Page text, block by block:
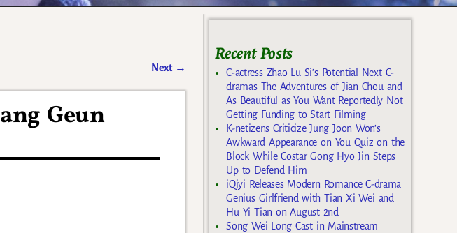
Next →
Geun
Recent Posts
C-actress Zhao Lu Si’s Potential Next C-
dramas The Adventures of Jian Chou and
As Beautiful as You Want Reportedly Not
Getting Funding to Start Filming
K-netizens Criticize Jung Joon Won’s
Awkward Appearance on You Quiz on the
Block While Costar Gong Hyo Jin Steps
Up to Defend Him
iQiyi Releases Modern Romance C-drama
Genius Girlfriend with Tian Xi Wei and
Hu Yi Tian on August 2nd
Song Wei Long Cast in Mainstream